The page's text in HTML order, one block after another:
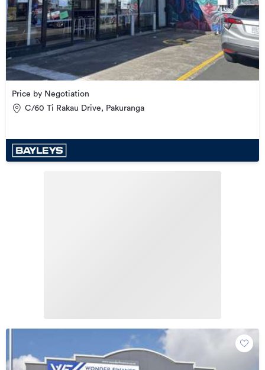
Price by Negotiation
C/60 Ti Rakau Drive, Pakuranga